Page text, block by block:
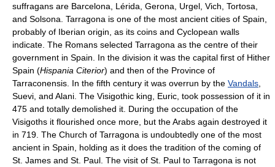
suffragans are Barcelona, Lérida, Gerona, Urgel, Vich, Tortosa,
and Solsona. Tarragona is one of the most ancient cities of Spain,
probably of Iberian origin, as its coins and Cyclopean walls
indicate. The Romans selected Tarragona as the centre of their
government in Spain. In the division it was the capital first of Hither
Spain (Hispania Citerior) and then of the Province of
Tarraconensis. In the fifth century it was overrun by the Vandals
Suevi, and Alani. The Visigothic king, Euric, took possession of it in
475 and totally demolished it. During the occupation of the
Visigoths it flourished once more, but the Arabs again destroyed it
in 719. The Church of Tarragona is undoubtedly one of the most
ancient in Spain, holding as it does the tradition of the coming of
St. James and St. Paul. The visit of St. Paul to Tarragona is not